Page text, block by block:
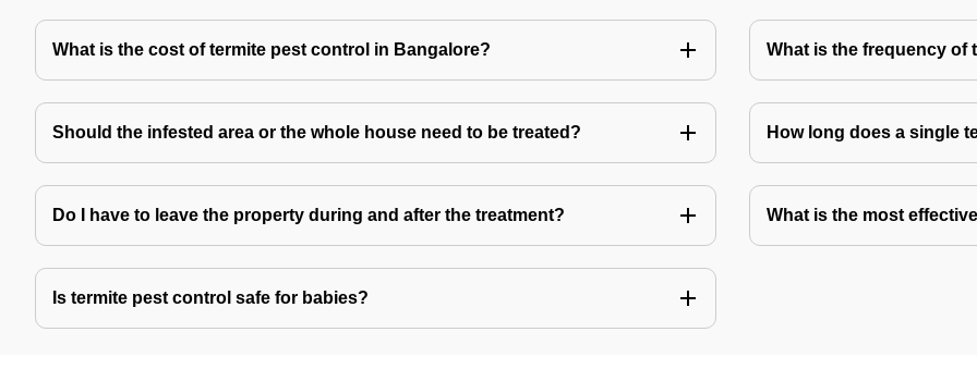
What is the cost of termite pest control in Bangalore? What is the frequency of
Should the infested area or the whole house need to be treated? How long does a single
Do I have to leave the property during and after the treatment? What is the most
Is termite pest control safe for babies?